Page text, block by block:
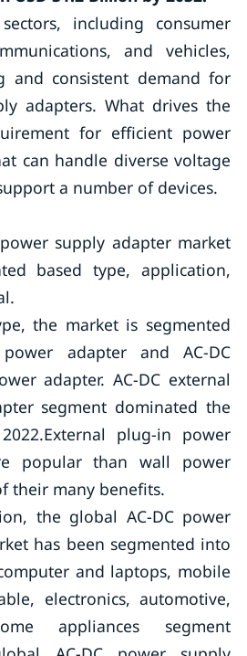
including consumer
and vehicles,
and consistent demand for
adapters. What drives the
for efficient power
can handle diverse voltage
a number of devices.
supply adapter market
based type, application,
the market is segmented
adapter and AC-DC
adapter. AC-DC external
segment dominated the
plug-in power
popular than wall power
their many benefits.
the global AC-DC power
has been segmented into
and laptops, mobile
electronics, automotive,
appliances segment